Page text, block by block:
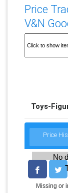
Price
V&N
Toys-
Price
No
Missing or